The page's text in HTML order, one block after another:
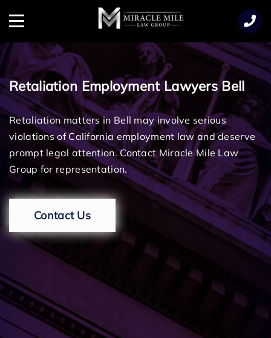
Menu
Retaliation Employment Lawyers Bell
Retaliation matters in Bell may involve serious
violations of California employment law and deserve
prompt legal attention. Contact Miracle Mile Law
Group for representation.
Contact Us